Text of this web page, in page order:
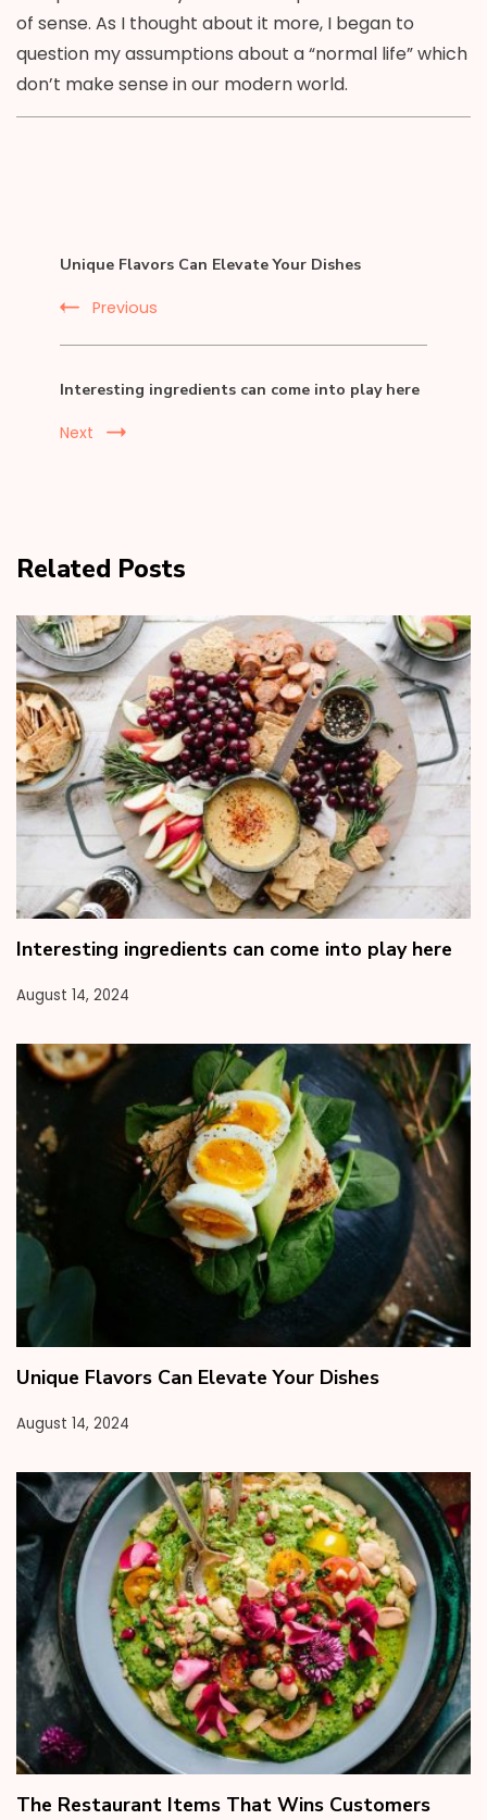
of sense. As I thought about it more, I began to
question my assumptions about a “normal life” which
don’t make sense in our modern world.
Navigation
Unique Flavors Can Elevate Your Dishes
Previous
Interesting ingredients can come into play here
Next
Related Posts
Interesting ingredients can come into play here
August 14, 2024
Unique Flavors Can Elevate Your Dishes
August 14, 2024
The Restaurant Items That Wins Customers